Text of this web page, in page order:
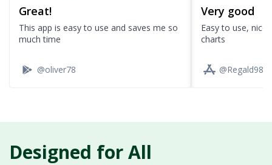
Great!
This app is easy to use and saves me so
much time
@oliver78
Very good
Easy to use, nice
charts
@Regald98
Designed for All